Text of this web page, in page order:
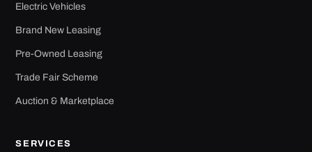
Electric Vehicles
Brand New Leasing
Pre-Owned Leasing
Trade Fair Scheme
Auction & Marketplace
SERVICES